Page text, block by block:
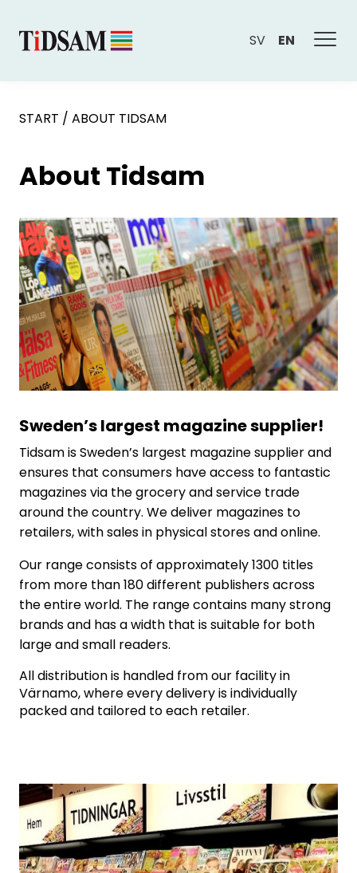
SV EN
START / ABOUT TIDSAM
About Tidsam
Sweden’s largest magazine supplier!
Tidsam is Sweden’s largest magazine supplier and
ensures that consumers have access to fantastic
magazines via the grocery and service trade
around the country. We deliver magazines to
retailers, with sales in physical stores and online.
Our range consists of approximately 1300 titles
from more than 180 different publishers across
the entire world. The range contains many strong
brands and has a width that is suitable for both
large and small readers.
All distribution is handled from our facility in
Värnamo, where every delivery is individually
packed and tailored to each retailer.